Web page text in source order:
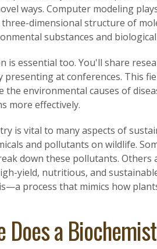
ways. Computer modeling
dimensional structure of
substances and
is essential too. You'll share
presenting at conferences. This
the environmental causes of
more effectively.
is vital to many aspects of
and pollutants on wildlife.
down these pollutants.
yield, nutritious, and
process that mimics how
Does a